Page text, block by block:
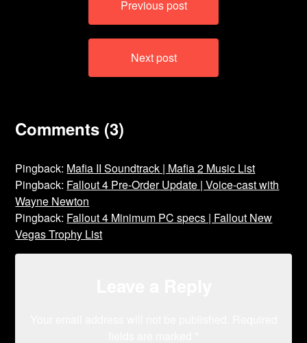
Previous post
Next post
Comments (3)
Pingback: Mafia II Soundtrack | Mafia 2 Music List
Pingback: Fallout 4 Pre-Order Update | Voice-cast with
Wayne Newton
Pingback: Fallout 4 Minimum PC specs | Fallout New
Vegas Trophy List